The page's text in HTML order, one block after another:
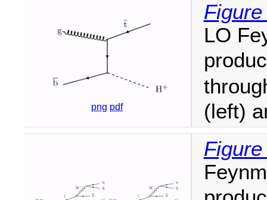
png pdf
LO
(left)
Figure